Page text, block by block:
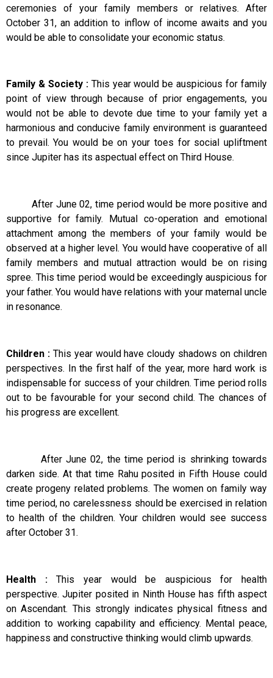
ceremonies of your family members or relatives. After
October 31, an addition to inflow of income awaits and you
would be able to consolidate your economic status.
Family & Society :This year would be auspicious for family
point of view through because of prior engagements, you
would not be able to devote due time to your family yet a
harmonious and conducive family environment is guaranteed
to prevail. You would be on your toes for social upliftment
since Jupiter has its aspectual effect on Third House.
After June 02, time period would be more positive and
supportive for family. Mutual co-operation and emotional
attachment among the members of your family would be
observed at a higher level. You would have cooperative of all
family members and mutual attraction would be on rising
spree. This time period would be exceedingly auspicious for
your father. You would have relations with your maternal uncle
in resonance.
Children :This year would have cloudy shadows on children
perspectives. In the first half of the year, more hard work is
indispensable for success of your children. Time period rolls
out to be favourable for your second child. The chances of
his progress are excellent.
After June 02, the time period is shrinking towards
darken side. At that time Rahu posited in Fifth House could
create progeny related problems. The women on family way
time period, no carelessness should be exercised in relation
to health of the children. Your children would see success
after October 31.
Health :This year would be auspicious for health
perspective. Jupiter posited in Ninth House has fifth aspect
on Ascendant. This strongly indicates physical fitness and
addition to working capability and efficiency. Mental peace,
happiness and constructive thinking would climb upwards.